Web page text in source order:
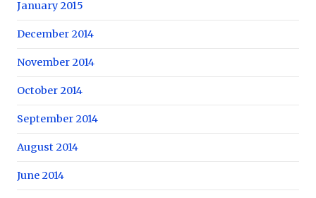
January 2015
December 2014
November 2014
October 2014
September 2014
August 2014
June 2014